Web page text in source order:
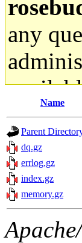
any
ability
The
Name
Parent
dq.gz
errlog.gz
index.gz
memory.gz